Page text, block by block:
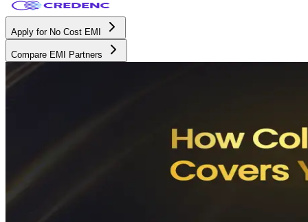
Apply for No Cost EMI
Compare EMI Partners